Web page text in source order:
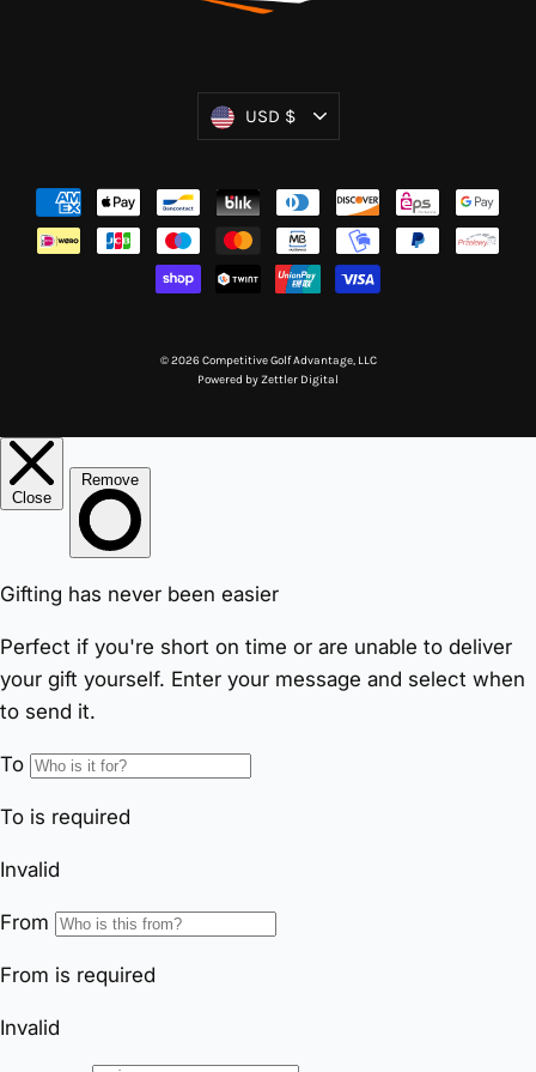
Currency
USD $
© 2026 Competitive Golf Advantage, LLC
Powered byZettler Digital